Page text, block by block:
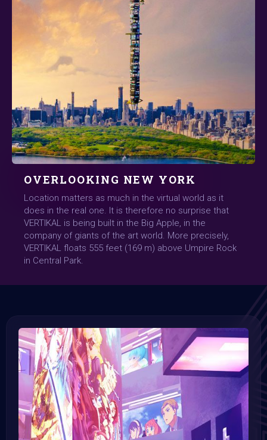
OVERLOOKING NEW YORK
Location matters as much in the virtual world as it
does in the real one. It is therefore no surprise that
VERTIKAL is being built in the Big Apple, in the
company of giants of the art world. More precisely,
VERTIKAL floats 555 feet (169 m) above Umpire Rock
in Central Park.